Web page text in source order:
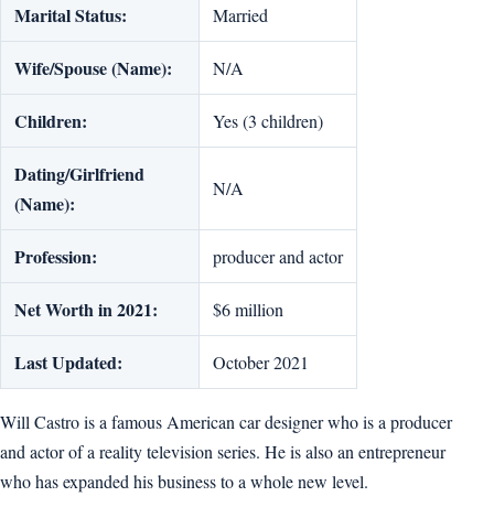
Marital Status: Married
Wife/Spouse (Name): N/A
Children: Yes (3 children)
Dating/Girlfriend
(Name):
N/A
Profession: producer and actor
Net Worth in 2021: $6 million
Last Updated: October 2021
Will Castro is a famous American car designer who is a producer
and actor of a reality television series. He is also an entrepreneur
who has expanded his business to a whole new level.